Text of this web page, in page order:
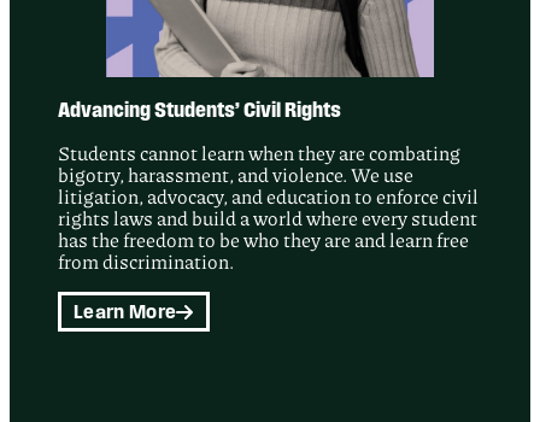
Advancing Students’ Civil Rights
Students cannot learn when they are combating
bigotry, harassment, and violence. We use
litigation, advocacy, and education to enforce civil
rights laws and build a world where every student
has the freedom to be who they are and learn free
from discrimination.
Learn More